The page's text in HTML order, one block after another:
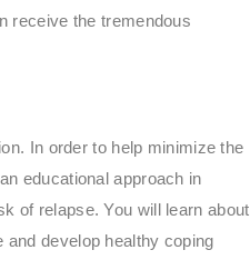
receive the tremendous
In order to help minimize the
educational approach in
of relapse. You will learn about
develop healthy coping